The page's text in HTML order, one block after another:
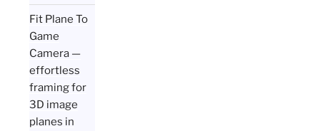
Fit Plane To
Game
Camera —
effortless
framing for
3D image
planes in